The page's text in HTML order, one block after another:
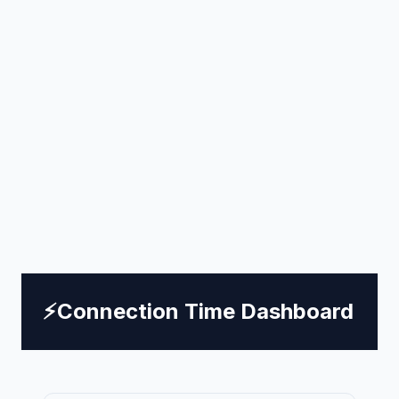
⚡Connection Time Dashboard